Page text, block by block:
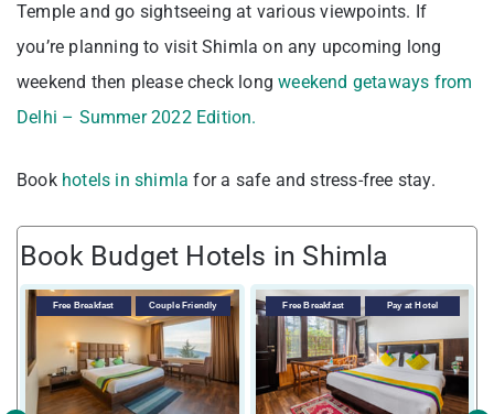
Temple and go sightseeing at various viewpoints. If
you’re planning to visit Shimla on any upcoming long
weekend then please check longweekend getaways from
Delhi – Summer 2022 Edition.
Book hotels in shimla for a safe and stress-free stay.
Book Budget Hotels in Shimla
Free Breakfast Couple Friendly Free Breakfast Pay at Hotel